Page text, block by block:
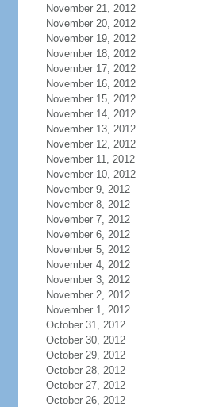
November 21, 2012
November 20, 2012
November 19, 2012
November 18, 2012
November 17, 2012
November 16, 2012
November 15, 2012
November 14, 2012
November 13, 2012
November 12, 2012
November 11, 2012
November 10, 2012
November 9, 2012
November 8, 2012
November 7, 2012
November 6, 2012
November 5, 2012
November 4, 2012
November 3, 2012
November 2, 2012
November 1, 2012
October 31, 2012
October 30, 2012
October 29, 2012
October 28, 2012
October 27, 2012
October 26, 2012